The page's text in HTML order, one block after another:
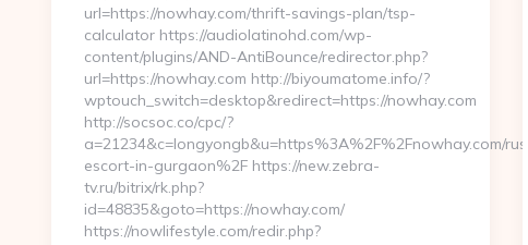
url=https://nowhay.com/thrift-savings-plan/tsp-
calculator https://audiolatinohd.com/wp-
content/plugins/AND-AntiBounce/redirector.php?
url=https://nowhay.com http://biyoumatome.info/?
wptouch_switch=desktop&redirect=https://nowhay.com
http://socsoc.co/cpc/?
a=21234&c=longyongb&u=https%3A%2F%2Fnowhay.com/
escort-in-gurgaon%2F https://new.zebra-
tv.ru/bitrix/rk.php?
id=48835&goto=https://nowhay.com/
https://nowlifestyle.com/redir.php?